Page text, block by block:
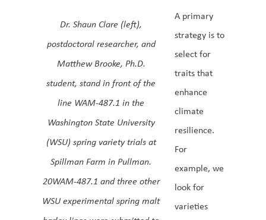
Dr. Shaun Clare (left),
postdoctoral researcher, and
Matthew Brooke, Ph.D.
student, stand in front of the
line WAM-487.1 in the
Washington State University
(WSU) spring variety trials at
Spillman Farm in Pullman.
20WAM-487.1 and three other
WSU experimental spring malt
A primary
strategy is to
select for
traits that
enhance
climate
resilience.
For
example, we
look for
varieties